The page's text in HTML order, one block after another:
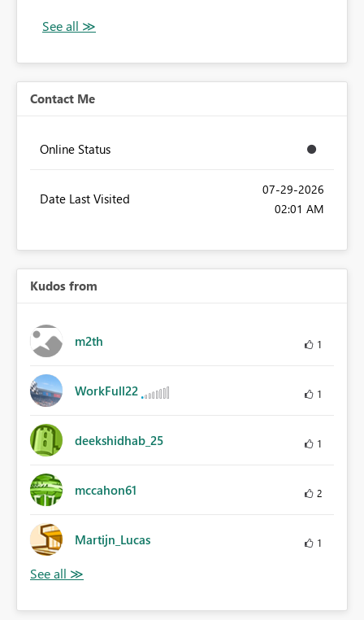
Contact Me
Online Status
Date Last Visited
‎07-29-2026
02:01 AM
Kudos from
m2th 1
WorkFull22 1
deekshidhab_25 1
mccahon61 2
Martijn_Lucas 1